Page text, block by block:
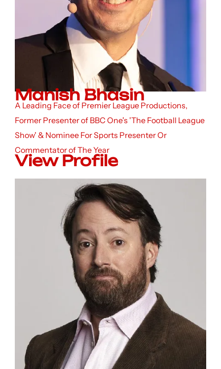
Manish Bhasin
A Leading Face of Premier League Productions,
Former Presenter of BBC One's 'The Football League
Show' & Nominee For Sports Presenter Or
Commentator of The Year
View Profile